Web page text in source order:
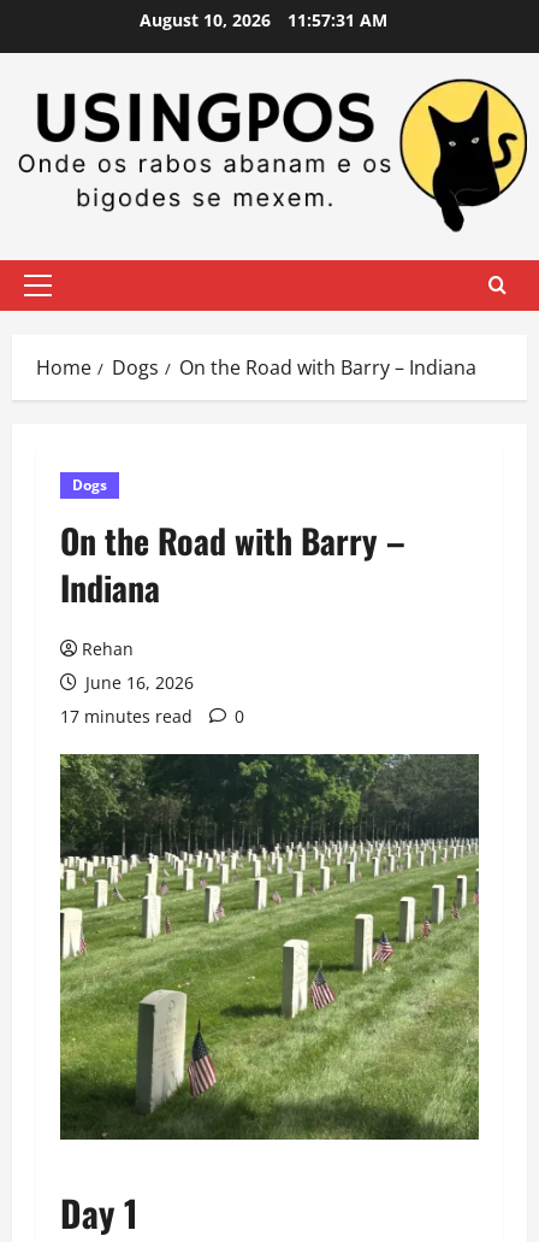
August 10, 2026 11:57:32 AM
Primary
Home Dogs On the Road with Barry – Indiana
Dogs
On the Road with Barry –
Indiana
Rehan
June 16, 2026
17 minutes read
0
Day 1